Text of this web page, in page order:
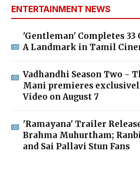
ENTERTAINMENT NEWS
'Gentleman' Completes 33
A Landmark in Tamil
Vadhandhi Season Two -
Mani premieres
Video on August 7
'Ramayana' Trailer
Brahma Muhurtham;
and Sai Pallavi Stun Fans